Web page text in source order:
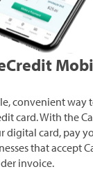
convenient way
card. With the
digital card, pay
that accept
invoice.